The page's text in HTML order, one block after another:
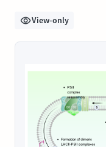
View-only